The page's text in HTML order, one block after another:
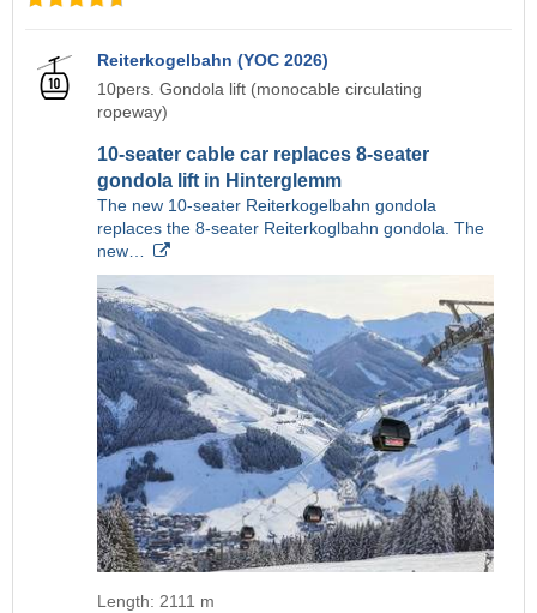
Reiterkogelbahn (YOC 2026)
10pers. Gondola lift (monocable circulating
ropeway)
10-seater cable car replaces 8-seater
gondola lift in Hinterglemm
The new 10-seater Reiterkogelbahn gondola
replaces the 8-seater Reiterkoglbahn gondola. The
new…
Length: 2111 m